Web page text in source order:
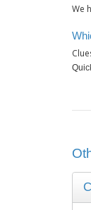
We